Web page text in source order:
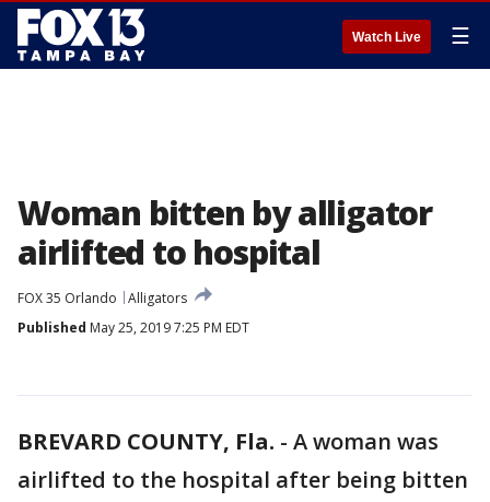
Watch Live ☰
Woman bitten by alligator
airlifted to hospital
FOX 35 Orlando
Alligators
Published May 25, 2019 7:25 PM EDT
BREVARD COUNTY, Fla. - A woman was
airlifted to the hospital after being bitten